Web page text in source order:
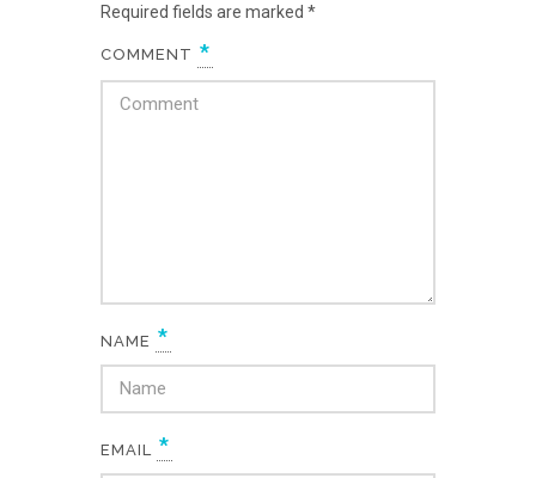
Required fields are marked *
COMMENT *
NAME *
EMAIL *